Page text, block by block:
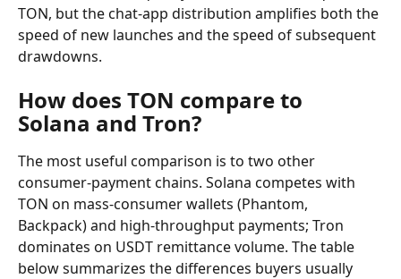
TON, but the chat-app distribution amplifies both the
speed of new launches and the speed of subsequent
drawdowns.
How does TON compare to
Solana and Tron?
The most useful comparison is to two other
consumer-payment chains. Solana competes with
TON on mass-consumer wallets (Phantom,
Backpack) and high-throughput payments; Tron
dominates on USDT remittance volume. The table
below summarizes the differences buyers usually